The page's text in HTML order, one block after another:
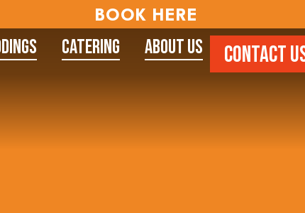
BOOK HERE
Catering About Us CONTACT